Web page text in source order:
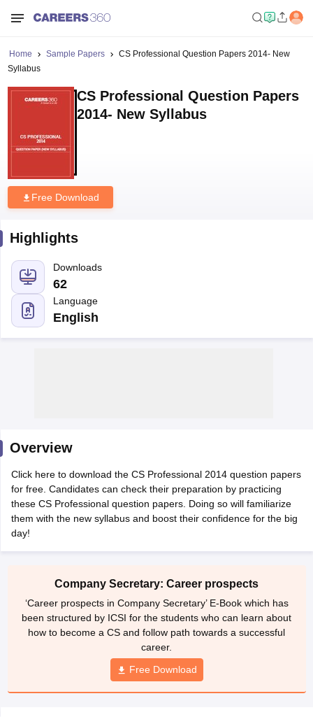
Intermediate Syllabus
CMA Final Exam Pattern
In IndoreTop Government Commerce Colleges In KolkataTop
Colleges in NoidaTop B.Com Colleges in ChennaiTop B.Com
M.Com Colleges in HYderabad Top M.Com Colleges in Lucknow
Investment Banking
Home Sample Papers
CS Professional Question Papers 2014- New
Syllabus
CS Professional Question Papers
2014- New Syllabus
Free Download
Highlights
Downloads
62
Language
English
Overview
Click here to download the CS Professional 2014 question papers
for free. Candidates can check their preparation by practicing
these CS Professional question papers. Doing so will familiarize
them with the new syllabus and boost their confidence for the big
day!
Company Secretary: Career prospects
‘Career prospects in Company Secretary’ E-Book which has
been structured by ICSI for the students who can learn about
how to become a CS and follow path towards a successful
career.
Free Download